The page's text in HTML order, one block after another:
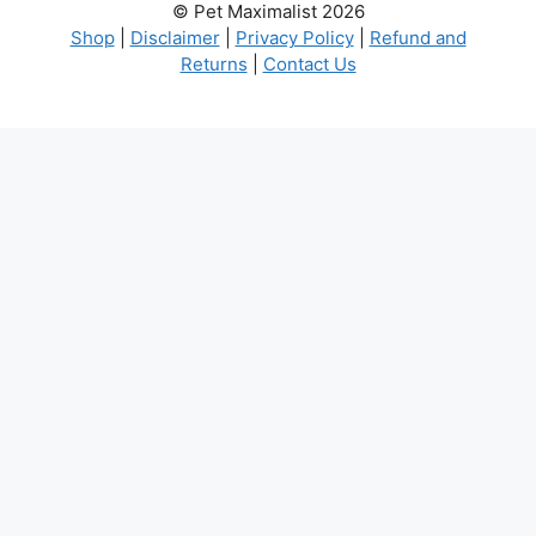
© Pet Maximalist 2026
Shop| Disclaimer| Privacy Policy| Refund and
Returns
Contact Us